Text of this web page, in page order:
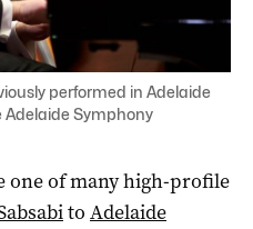
performed in Adelaide
Symphony
one of many high-profile
to Adelaide